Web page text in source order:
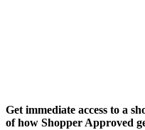
Get immediate access to a
of how Shopper Approved